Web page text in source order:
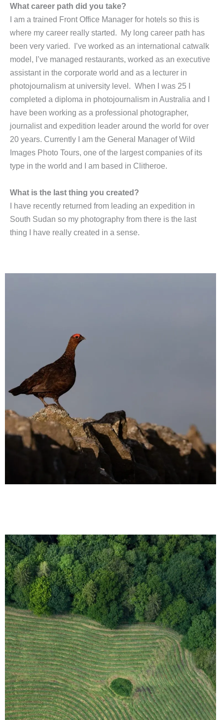
What career path did you take?
I am a trained Front Office Manager for hotels so this is
where my career really started. My long career path has
been very varied. I’ve worked as an international catwalk
model, I’ve managed restaurants, worked as an executive
assistant in the corporate world and as a lecturer in
photojournalism at university level. When I was 25 I
completed a diploma in photojournalism in Australia and I
have been working as a professional photographer,
journalist and expedition leader around the world for over
20 years. Currently I am the General Manager of Wild
Images Photo Tours, one of the largest companies of its
type in the world and I am based in Clitheroe.
What is the last thing you created?
I have recently returned from leading an expedition in
South Sudan so my photography from there is the last
thing I have really created in a sense.